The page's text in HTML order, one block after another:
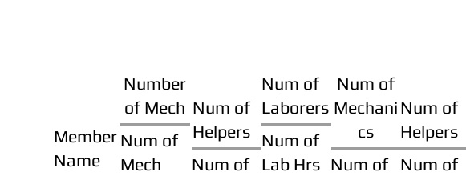
Member
Name
Number
of Mech
Num of
Mech
Num of
Helpers
Num of
Num of
Laborers
Num of
Lab Hrs
Num of
Mechani
cs
Num of
Num of
Helpers
Num of